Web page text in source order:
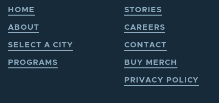
HOME
ABOUT
SELECT A CITY
PROGRAMS
STORIES
CAREERS
CONTACT
BUY MERCH
PRIVACY POLICY